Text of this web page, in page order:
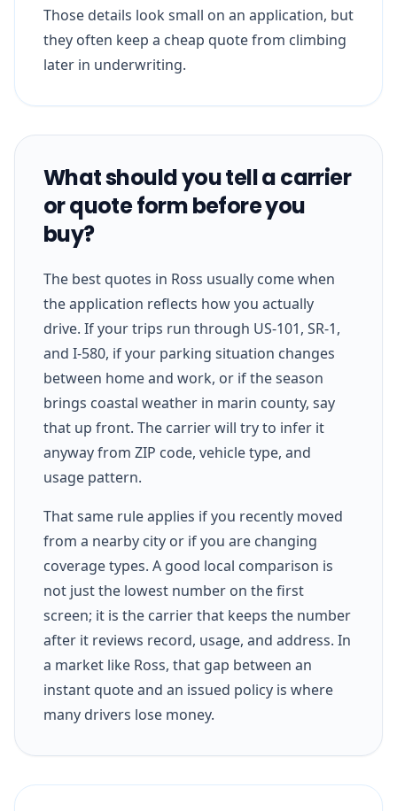
Those details look small on an application, but
they often keep a cheap quote from climbing
later in underwriting.
What should you tell a carrier
or quote form before you
buy?
The best quotes in Ross usually come when
the application reflects how you actually
drive. If your trips run through US-101, SR-1,
and I-580, if your parking situation changes
between home and work, or if the season
brings coastal weather in marin county, say
that up front. The carrier will try to infer it
anyway from ZIP code, vehicle type, and
usage pattern.
That same rule applies if you recently moved
from a nearby city or if you are changing
coverage types. A good local comparison is
not just the lowest number on the first
screen; it is the carrier that keeps the number
after it reviews record, usage, and address. In
a market like Ross, that gap between an
instant quote and an issued policy is where
many drivers lose money.